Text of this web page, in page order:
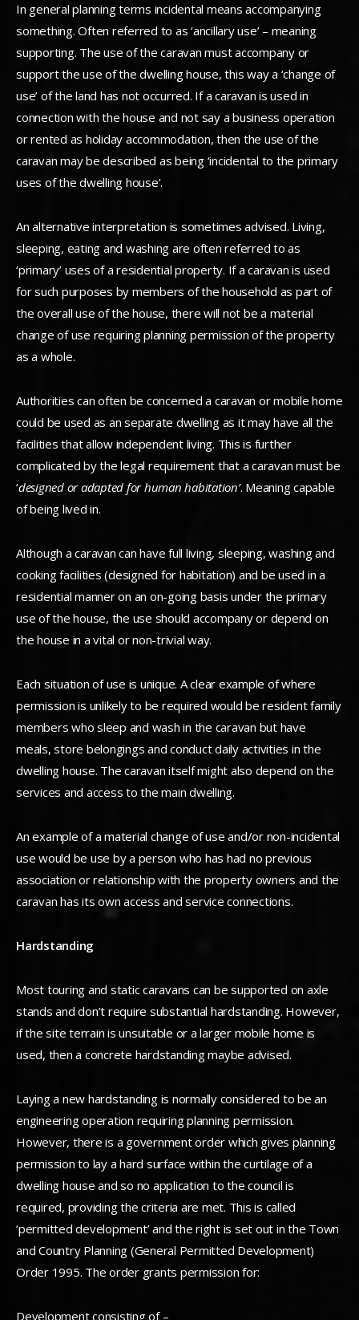
In general planning terms incidental means accompanying
something. Often referred to as ‘ancillary use’ – meaning
supporting. The use of the caravan must accompany or
support the use of the dwelling house, this way a ‘change of
use’ of the land has not occurred. If a caravan is used in
connection with the house and not say a business operation
or rented as holiday accommodation, then the use of the
caravan may be described as being ‘incidental to the primary
uses of the dwelling house’.
An alternative interpretation is sometimes advised. Living,
sleeping, eating and washing are often referred to as
‘primary’ uses of a residential property. If a caravan is used
for such purposes by members of the household as part of
the overall use of the house, there will not be a material
change of use requiring planning permission of the property
as a whole.
Authorities can often be concerned a caravan or mobile home
could be used as an separate dwelling as it may have all the
facilities that allow independent living. This is further
complicated by the legal requirement that a caravan must be
‘designed or adapted for human habitation’. Meaning capable
of being lived in.
Although a caravan can have full living, sleeping, washing and
cooking facilities (designed for habitation) and be used in a
residential manner on an on-going basis under the primary
use of the house, the use should accompany or depend on
the house in a vital or non-trivial way.
Each situation of use is unique. A clear example of where
permission is unlikely to be required would be resident family
members who sleep and wash in the caravan but have
meals, store belongings and conduct daily activities in the
dwelling house. The caravan itself might also depend on the
services and access to the main dwelling.
An example of a material change of use and/or non-incidental
use would be use by a person who has had no previous
association or relationship with the property owners and the
caravan has its own access and service connections.
Hardstanding
Most touring and static caravans can be supported on axle
stands and don’t require substantial hardstanding. However,
if the site terrain is unsuitable or a larger mobile home is
used, then a concrete hardstanding maybe advised.
Laying a new hardstanding is normally considered to be an
engineering operation requiring planning permission.
However, there is a government order which gives planning
permission to lay a hard surface within the curtilage of a
dwelling house and so no application to the council is
required, providing the criteria are met. This is called
‘permitted development’ and the right is set out in the Town
and Country Planning (General Permitted Development)
Order 1995. The order grants permission for:
Development consisting of –